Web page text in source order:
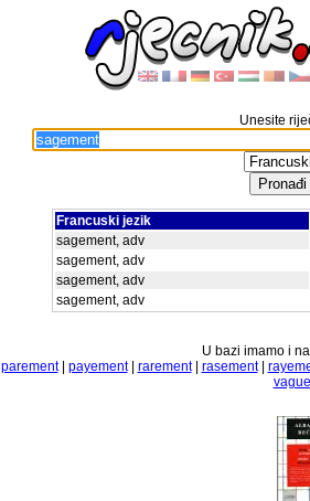
Unesite
Francuski jezik
sagement, adv
sagement, adv
sagement, adv
sagement, adv
U bazi imamo i
parement| payement| rarement| rasement|